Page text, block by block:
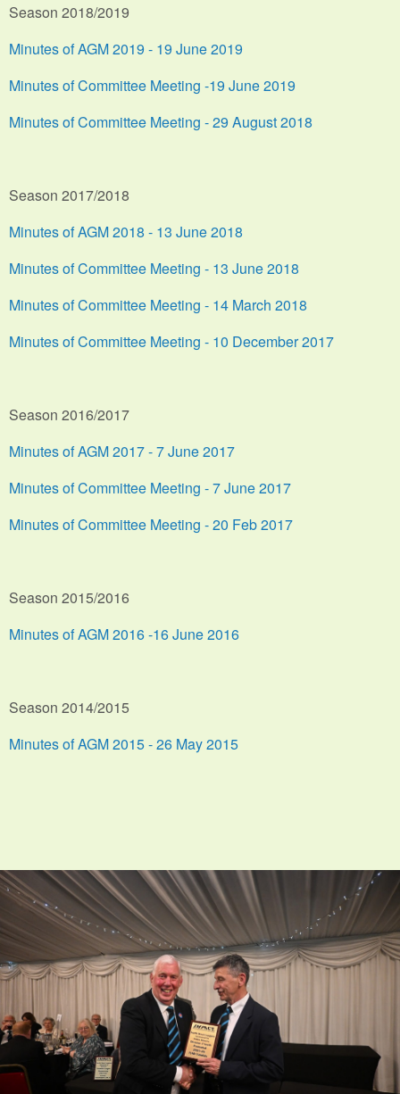
Season 2018/2019
Minutes of AGM 2019 - 19 June 2019
Minutes of Committee Meeting -19 June 2019
Minutes of Committee Meeting - 29 August 2018
Season 2017/2018
Minutes of AGM 2018 - 13 June 2018
Minutes of Committee Meeting - 13 June 2018
Minutes of Committee Meeting - 14 March 2018
Minutes of Committee Meeting - 10 December 2017
Season 2016/2017
Minutes of AGM 2017 - 7 June 2017
Minutes of Committee Meeting - 7 June 2017
Minutes of Committee Meeting - 20 Feb 2017
Season 2015/2016
Minutes of AGM 2016 -16 June 2016
Season 2014/2015
Minutes of AGM 2015 - 26 May 2015